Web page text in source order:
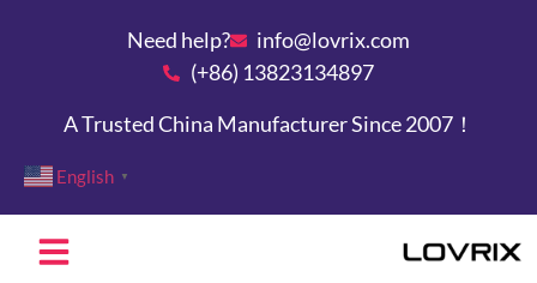
Need help?
info@lovrix.com
(+86) 13823134897
A Trusted China Manufacturer Since 2007！
English ▼